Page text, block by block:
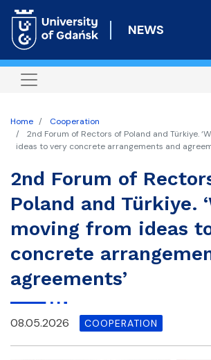
to
content
NEWS
Home
Cooperation
2nd Forum of Rectors of Poland and Türkiye.
ideas to very concrete arrangements and
2nd Forum of
Poland and Türkiye.
moving from ideas
concrete
agreements’
08.05.2026 COOPERATION